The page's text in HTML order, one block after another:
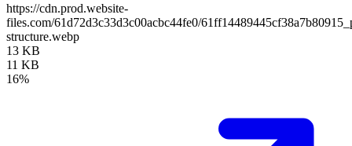
https://cdn.prod.website-
files.com/61d72d3c33d3c00acbc44fe0/
structure.webp
13 KB
11 KB
16%